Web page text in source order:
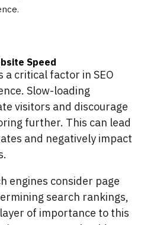
Speed
a critical factor in SEO
Slow-loading
visitors and discourage
further. This can lead
and negatively impact
engines consider page
search rankings,
of importance to this